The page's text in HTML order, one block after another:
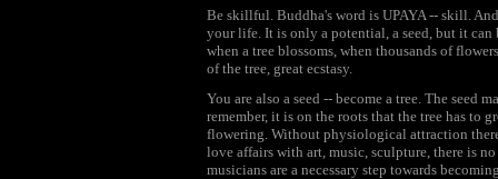
Be skillful. Buddha's word is UPAYA -- skill.
your life. It is only a potential, a seed, but it can
when a tree blossoms, when thousands of
of the tree, great ecstasy.
You are also a seed -- become a tree. The seed
remember, it is on the roots that the tree has to
flowering. Without physiological attraction
love affairs with art, music, sculpture, there is
musicians are a necessary step towards